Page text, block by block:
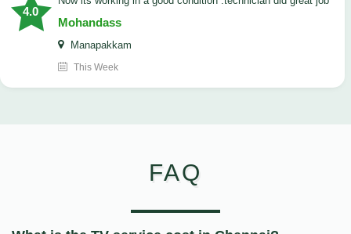
4.0
Mohandass
Manapakkam
This Week
FAQ